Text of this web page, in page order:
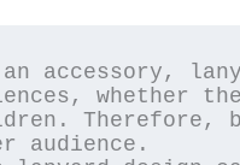
whether
Therefore,
audience.